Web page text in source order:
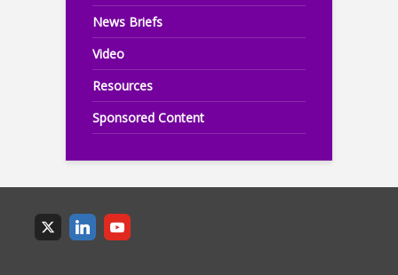
News Briefs
Video
Resources
Sponsored Content